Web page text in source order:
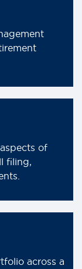
of
filing,
across a